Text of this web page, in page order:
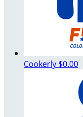
Cookerly $0.00